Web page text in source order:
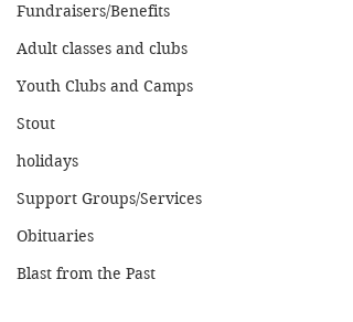
Fundraisers/Benefits
Adult classes and clubs
Youth Clubs and Camps
Stout
holidays
Support Groups/Services
Obituaries
Blast from the Past